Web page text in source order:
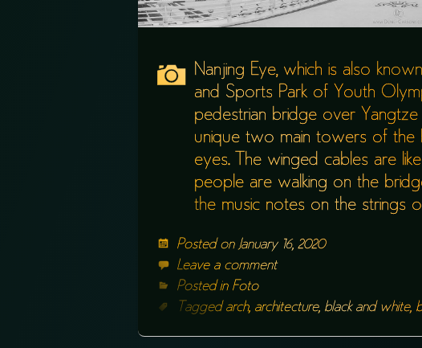
Nanjing Eye, which is also
and Sports Park of Youth
pedestrian bridge over
unique two main towers of the
eyes. The winged cables are
people are walking on the
the music notes on the strings
Posted on January 16, 2020
Leave a comment
Posted in Foto
Tagged arch, architecture, black and white,